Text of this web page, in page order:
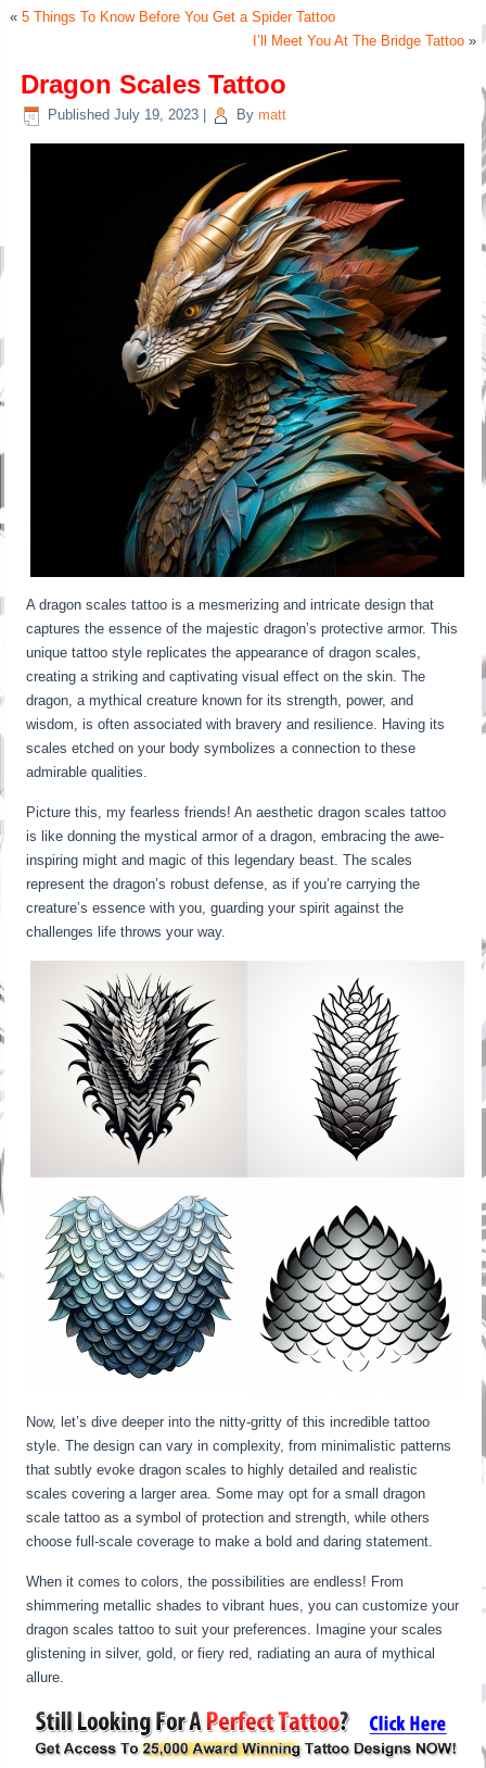
«5 Things To Know Before You Get a Spider Tattoo
I’ll Meet You At The Bridge Tattoo»
Dragon Scales Tattoo
Published July 19, 2023 By matt
A dragon scales tattoo is a mesmerizing and intricate design that
captures the essence of the majestic dragon’s protective armor. This
unique tattoo style replicates the appearance of dragon scales,
creating a striking and captivating visual effect on the skin. The
dragon, a mythical creature known for its strength, power, and
wisdom, is often associated with bravery and resilience. Having its
scales etched on your body symbolizes a connection to these
admirable qualities.
Picture this, my fearless friends! An aesthetic dragon scales tattoo
is like donning the mystical armor of a dragon, embracing the awe-
inspiring might and magic of this legendary beast. The scales
represent the dragon’s robust defense, as if you’re carrying the
creature’s essence with you, guarding your spirit against the
challenges life throws your way.
Now, let’s dive deeper into the nitty-gritty of this incredible tattoo
style. The design can vary in complexity, from minimalistic patterns
that subtly evoke dragon scales to highly detailed and realistic
scales covering a larger area. Some may opt for a small dragon
scale tattoo as a symbol of protection and strength, while others
choose full-scale coverage to make a bold and daring statement.
When it comes to colors, the possibilities are endless! From
shimmering metallic shades to vibrant hues, you can customize your
dragon scales tattoo to suit your preferences. Imagine your scales
glistening in silver, gold, or fiery red, radiating an aura of mythical
allure.